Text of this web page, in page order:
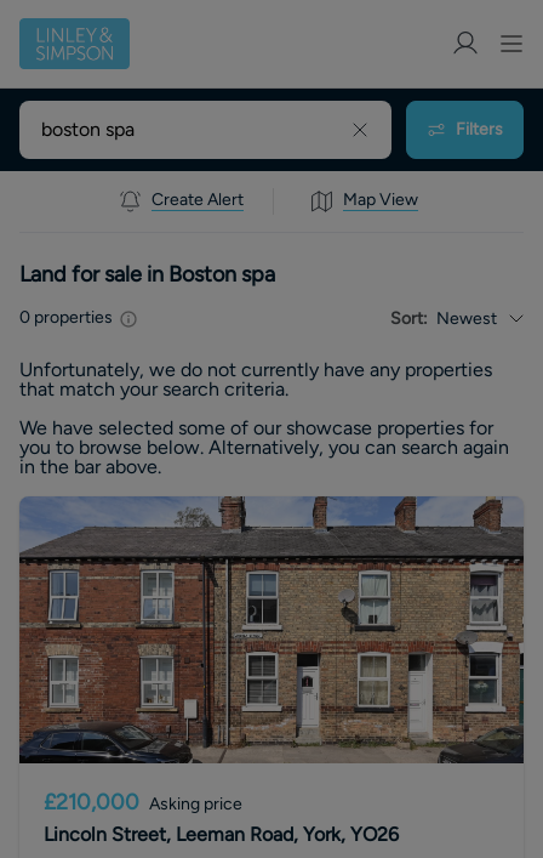
Filters
Create Alert Map View
Land for sale in Boston spa
0 properties Sort: Newest
Unfortunately, we do not currently have any properties
that match your search criteria.
We have selected some of our showcase properties for
you to browse below. Alternatively, you can search again
in the bar above.
£210,000 Asking price
Lincoln Street, Leeman Road, York, YO26